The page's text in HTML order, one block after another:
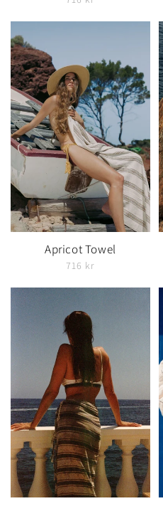
Apricot Towel
716 kr